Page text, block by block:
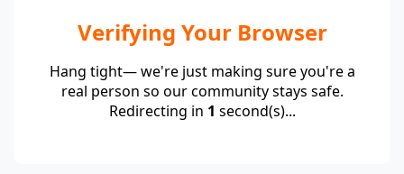
Verifying Your Browser
Hang tight— we're just making sure you're a
real person so our community stays safe.
Redirecting in 1 second(s)...